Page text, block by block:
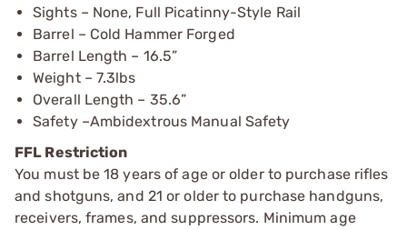
Sights – None, Full Picatinny-Style Rail
Barrel – Cold Hammer Forged
Barrel Length – 16.5”
Weight – 7.3lbs
Overall Length – 35.6”
Safety –Ambidextrous Manual Safety
FFL Restriction
You must be 18 years of age or older to purchase rifles
and shotguns, and 21 or older to purchase handguns,
receivers, frames, and suppressors. Minimum age